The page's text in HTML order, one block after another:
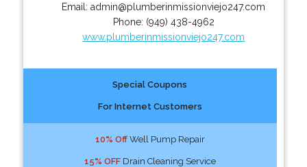
Email:admin@plumberinmissionviejo247.com
Phone: (949) 438-4962
www.plumberinmissionviejo247.com
Special Coupons
For Internet Customers
10% OffWell Pump Repair
15% OFFDrain Cleaning Service